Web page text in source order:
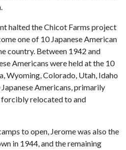
halted the Chicot Farms project
one of 10 Japanese American
country. Between 1942 and
Americans were held at the 10
Wyoming, Colorado, Utah, Idaho
Americans, primarily
relocated to and
to open, Jerome was also the
in 1944, and the remaining